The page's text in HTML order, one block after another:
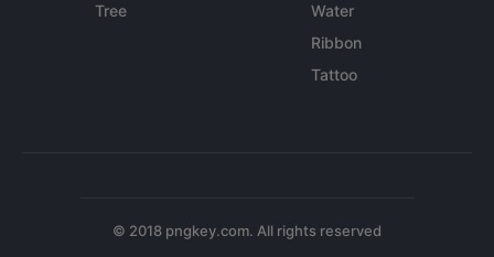
Tree
Water
Ribbon
Tattoo
© 2018 pngkey.com. All rights reserved